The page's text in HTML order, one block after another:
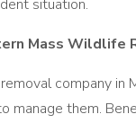
situation.
Mass Wildlife
company in
manage them.